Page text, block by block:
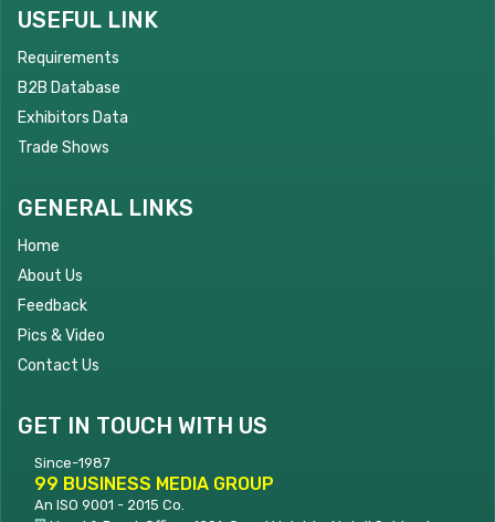
USEFUL LINK
Requirements
B2B Database
Exhibitors Data
Trade Shows
GENERAL LINKS
Home
About Us
Feedback
Pics & Video
Contact Us
GET IN TOUCH WITH US
Since-1987
99 BUSINESS MEDIA GROUP
An ISO 9001 - 2015 Co.